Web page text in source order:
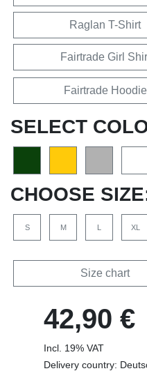
Raglan T-Shirt
Fairtrade Girl
Fairtrade Hoodie
SELECT
CHOOSE
S M L XL
Size chart
42,90 €
Incl. 19% VAT
Delivery country: